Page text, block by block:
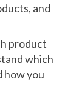
and
product
which
how you